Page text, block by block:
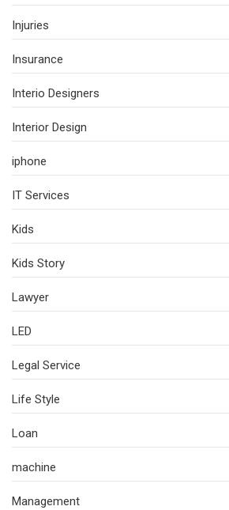
Injuries
Insurance
Interio Designers
Interior Design
iphone
IT Services
Kids
Kids Story
Lawyer
LED
Legal Service
Life Style
Loan
machine
Management